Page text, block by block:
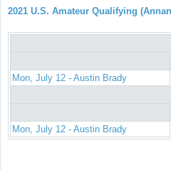
2021 U.S. Amateur Qualifying
Mon, July 12 - Austin Brady
Mon, July 12 - Austin Brady